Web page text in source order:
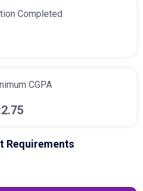
Completed
CGPA
Requirements